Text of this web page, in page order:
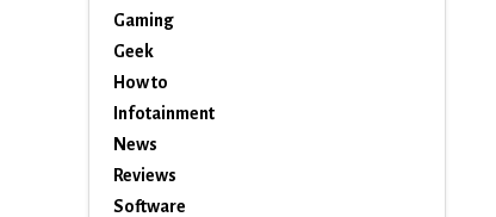
Gaming
Geek
How to
Infotainment
News
Reviews
Software